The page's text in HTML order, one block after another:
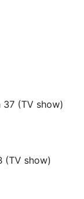
37 (TV show)
(TV show)